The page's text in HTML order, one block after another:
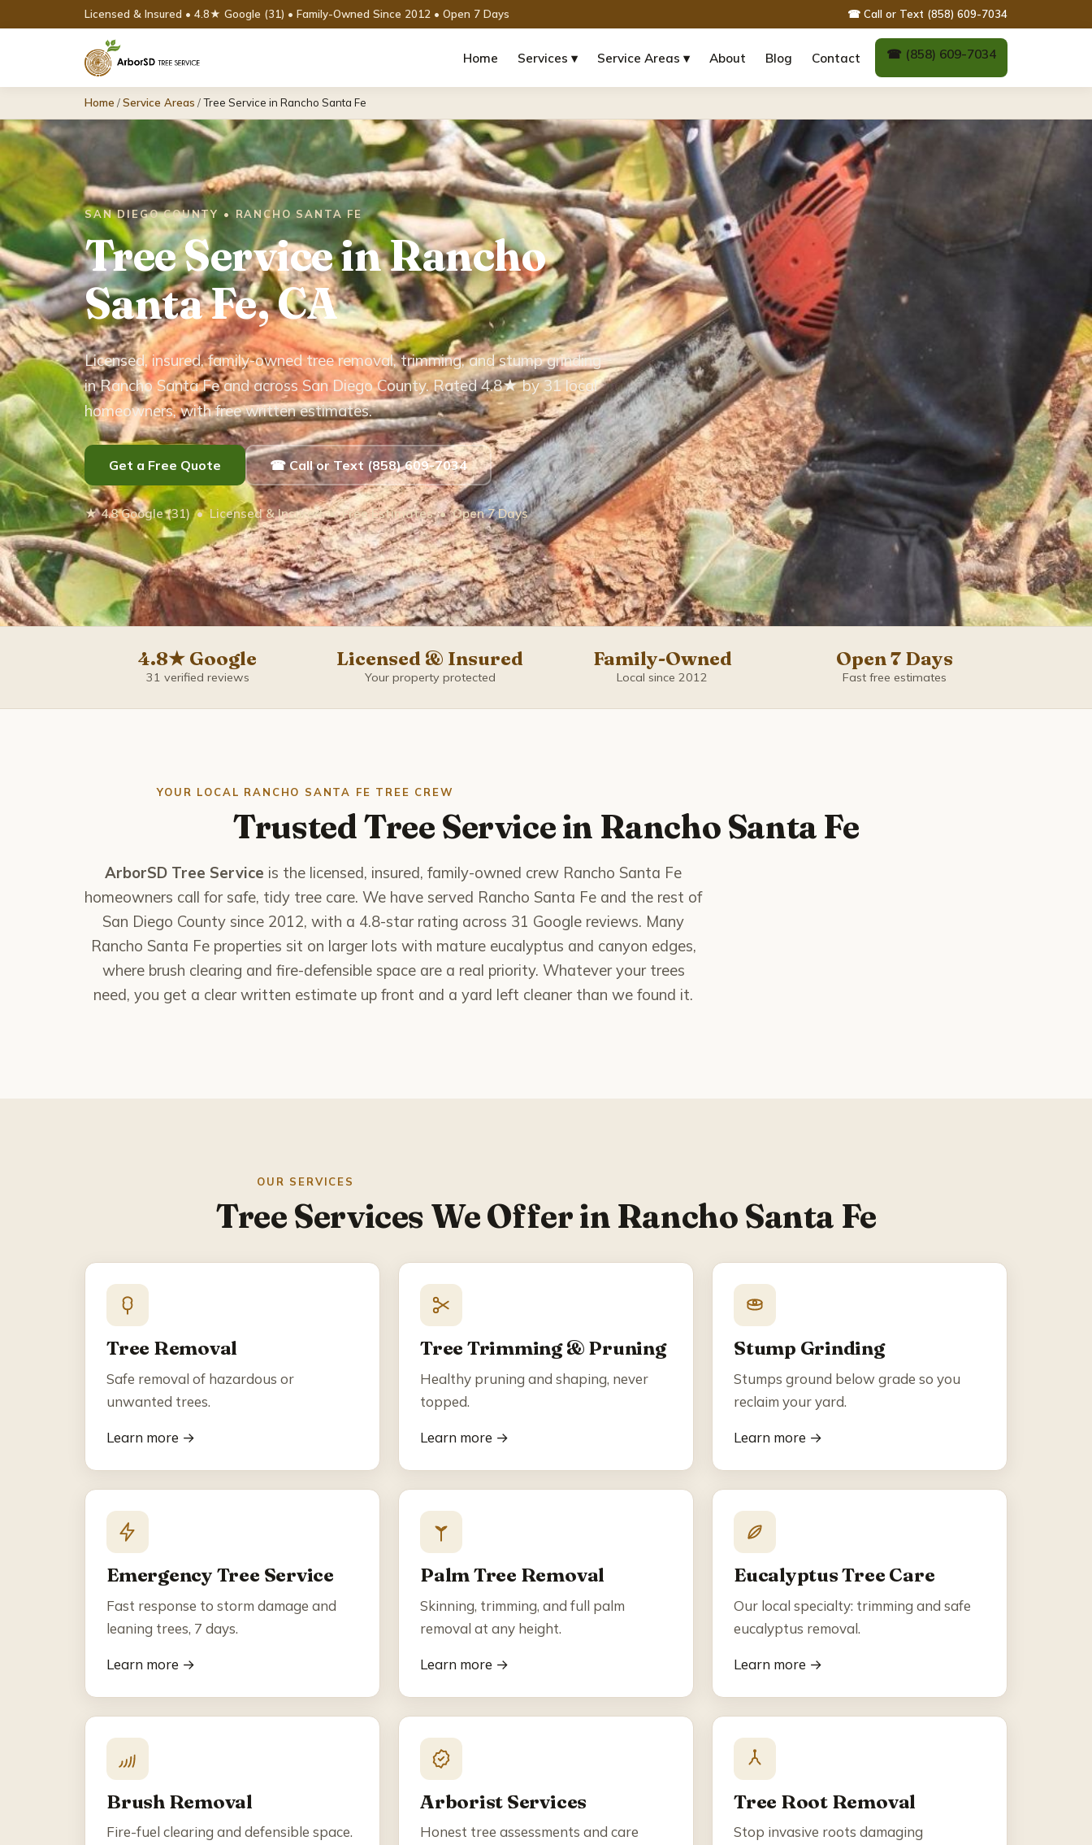
Licensed & Insured • 4.8★ Google (31) • Family-Owned Since 2012 • Open 7 Days ☎ Call or Text (858) 609-7034
Home Services ▾ Service Areas ▾ About Blog Contact ☎ (858) 609-7034
Home /Service Areas /Tree Service in Rancho Santa Fe
SAN DIEGO COUNTY • RANCHO SANTA FE
Tree Service in Rancho
Santa Fe, CA
Licensed, insured, family-owned tree removal, trimming, and stump grinding
in Rancho Santa Fe and across San Diego County. Rated 4.8★ by 31 local
homeowners, with free written estimates.
Get a Free Quote ☎ Call or Text (858) 609-7034
★ 4.8 Google (31) • Licensed & Insured • Free Estimates • Open 7 Days
4.8★ Google
31 verified reviews
Licensed & Insured
Your property protected
Family-Owned
Local since 2012
Open 7 Days
Fast free estimates
YOUR LOCAL RANCHO SANTA FE TREE CREW
Trusted Tree Service in Rancho Santa Fe
ArborSD Tree Service is the licensed, insured, family-owned crew Rancho Santa Fe
homeowners call for safe, tidy tree care. We have served Rancho Santa Fe and the rest of
San Diego County since 2012, with a 4.8-star rating across 31 Google reviews. Many
Rancho Santa Fe properties sit on larger lots with mature eucalyptus and canyon edges,
where brush clearing and fire-defensible space are a real priority. Whatever your trees
need, you get a clear written estimate up front and a yard left cleaner than we found it.
OUR SERVICES
Tree Services We Offer in Rancho Santa Fe
Tree Removal
Safe removal of hazardous or
unwanted trees.
Learn more →
Tree Trimming & Pruning
Healthy pruning and shaping, never
topped.
Learn more →
Stump Grinding
Stumps ground below grade so you
reclaim your yard.
Learn more →
Emergency Tree Service
Fast response to storm damage and
leaning trees, 7 days.
Learn more →
Palm Tree Removal
Skinning, trimming, and full palm
removal at any height.
Learn more →
Eucalyptus Tree Care
Our local specialty: trimming and safe
eucalyptus removal.
Learn more →
Brush Removal
Fire-fuel clearing and defensible space.
Arborist Services
Honest tree assessments and care
Tree Root Removal
Stop invasive roots damaging